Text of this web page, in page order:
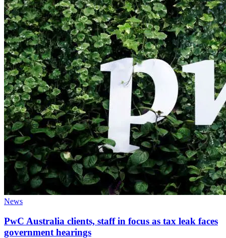
News
PwC Australia clients, staff in focus as tax leak faces
government hearings